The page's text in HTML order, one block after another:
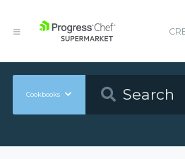
Cookbooks